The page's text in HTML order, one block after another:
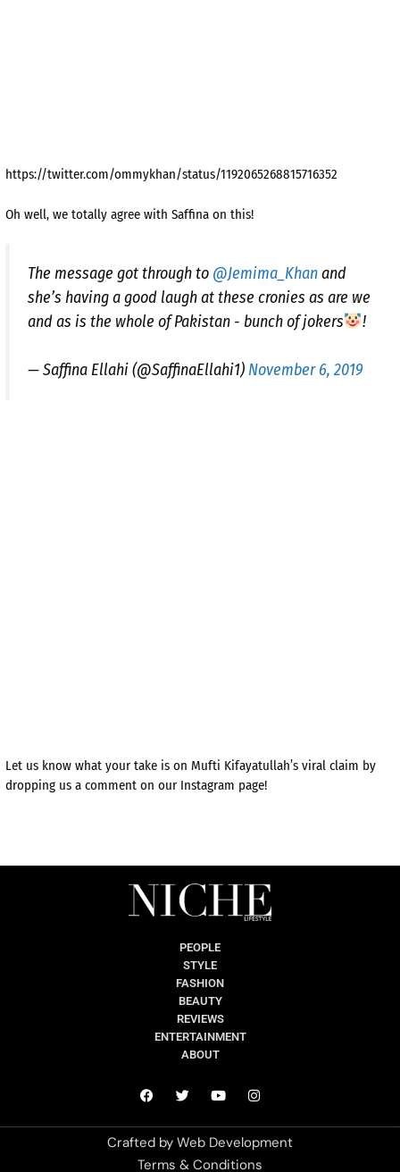
https://twitter.com/ommykhan/status/1192065268815716352
Oh well, we totally agree with Saffina on this!
The message got through to @Jemima_Khanand
she’s having a good laugh at these cronies as are we
and as is the whole of Pakistan - bunch of jokers
!
— Saffina Ellahi (@SaffinaEllahi1) November 6, 2019
Let us know what your take is on Mufti Kifayatullah’s viral claim by
dropping us a comment on our Instagram page!
PEOPLE
STYLE
FASHION
BEAUTY
REVIEWS
ENTERTAINMENT
ABOUT
Crafted by Web Development
Terms & Conditions